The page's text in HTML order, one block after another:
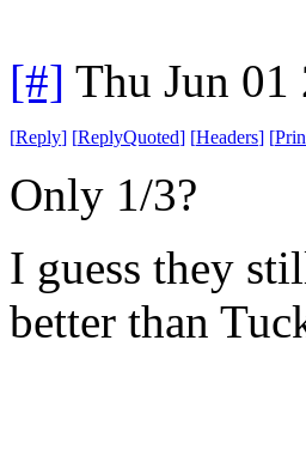
[#] Thu Jun
[Reply] [ReplyQuoted] [Headers] [
Only 1/3?
I guess they
better than